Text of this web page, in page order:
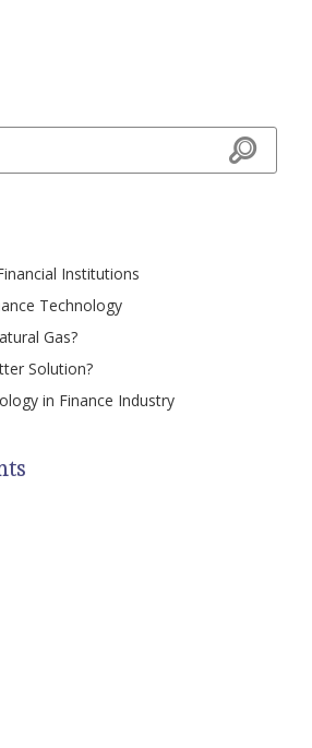
Search
Institutions
Technology
Gas?
Solution?
in Finance Industry